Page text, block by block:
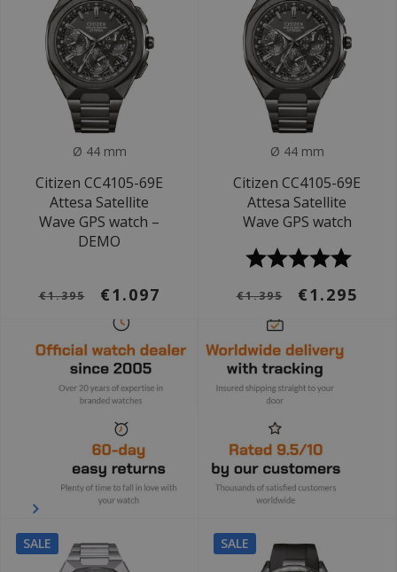
Ø 44 mm
Citizen CC4105-69E
Attesa Satellite
Wave GPS watch –
DEMO
€1.395 €1.097
Ø 44 mm
Citizen CC4105-69E
Attesa Satellite
Wave GPS watch
€1.395 €1.295
SALE SALE